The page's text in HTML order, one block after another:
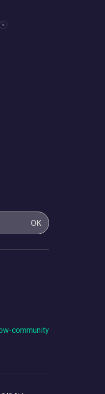
OK
community